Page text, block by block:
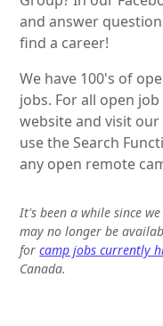
and answer
find a career!
We have 100's of
jobs. For all open
website and visit our
use the Search
any open remote
It's been a while since
may no longer be
forcamp jobs currently
Canada.